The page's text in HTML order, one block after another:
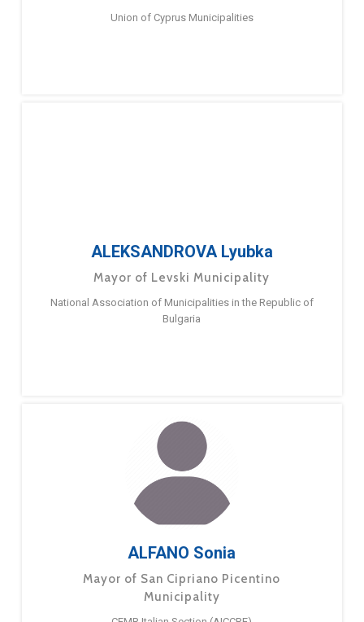
Union of Cyprus Municipalities
ALEKSANDROVA Lyubka
Mayor of Levski Municipality
National Association of Municipalities in the Republic of
Bulgaria
ALFANO Sonia
Mayor of San Cipriano Picentino
Municipality